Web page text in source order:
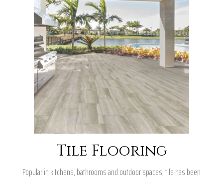
Tile Flooring
Popular in kitchens, bathrooms and outdoor spaces, tile has been